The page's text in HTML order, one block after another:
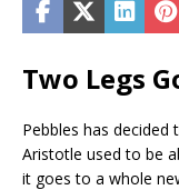
Two Legs
Pebbles has decided
Aristotle used to be
it goes to a whole